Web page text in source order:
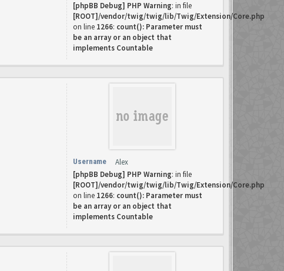
[phpBB Debug] PHP Warning: in file
[ROOT]/vendor/twig/twig/lib/Twig/Extension/Core.php
on line 1266: count(): Parameter must
be an array or an object that
implements Countable
Username
Alex
[phpBB Debug] PHP Warning: in file
[ROOT]/vendor/twig/twig/lib/Twig/Extension/Core.php
on line 1266: count(): Parameter must
be an array or an object that
implements Countable